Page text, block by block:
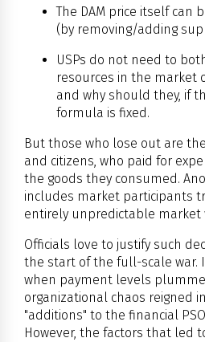
The DAM price itself can
(by removing/adding
USPs do not need to
resources in the market
and why should they, if
formula is fixed.
But those who lose out are
and citizens, who paid for
the goods they consumed.
includes market participants
entirely unpredictable market
Officials love to justify such
the start of the full-scale war.
when payment levels
organizational chaos reigned
"additions" to the financial
However, the factors that led